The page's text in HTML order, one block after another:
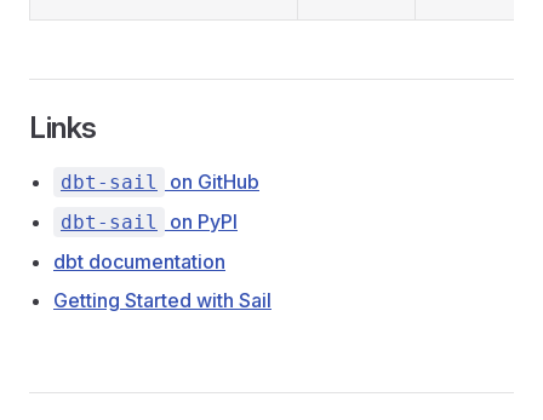
Links
dbt-sail on GitHub
dbt-sail
on PyPI
dbt documentation
Getting Started with Sail